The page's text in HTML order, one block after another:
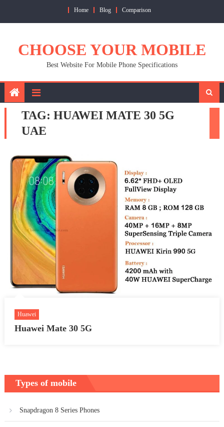
Home Blog Comparison
CHOOSE YOUR MOBILE
Best Website For Mobile Phone Specifications
TAG: HUAWEI MATE 30 5G
UAE
Huawei
Huawei Mate 30 5G
Types of mobile
Snapdragon 8 Series Phones